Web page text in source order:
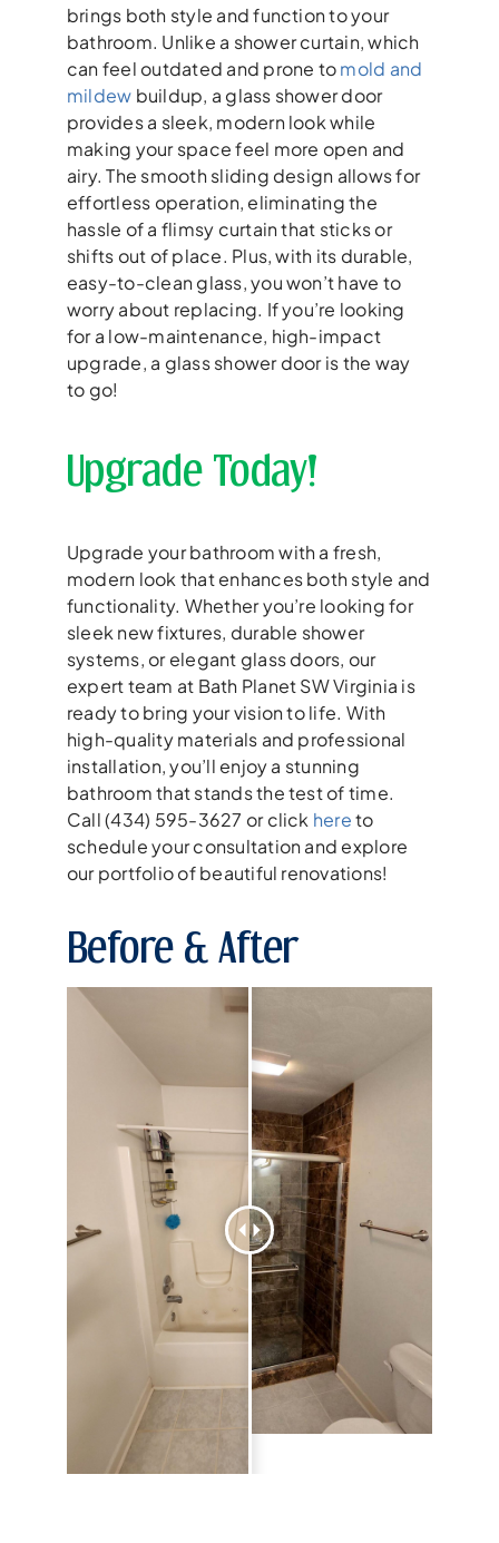
brings both style and function to your
bathroom. Unlike a shower curtain, which
can feel outdated and prone tomold and
mildew buildup, a glass shower door
provides a sleek, modern look while
making your space feel more open and
airy. The smooth sliding design allows for
effortless operation, eliminating the
hassle of a flimsy curtain that sticks or
shifts out of place. Plus, with its durable,
easy-to-clean glass, you won’t have to
worry about replacing. If you’re looking
for a low-maintenance, high-impact
upgrade, a glass shower door is the way
to go!
Upgrade Today!
Upgrade your bathroom with a fresh,
modern look that enhances both style and
functionality. Whether you’re looking for
sleek new fixtures, durable shower
systems, or elegant glass doors, our
expert team at Bath Planet SW Virginia is
ready to bring your vision to life. With
high-quality materials and professional
installation, you’ll enjoy a stunning
bathroom that stands the test of time.
Call (434) 595-3627 or click hereto
schedule your consultation and explore
our portfolio of beautiful renovations!
Before & After